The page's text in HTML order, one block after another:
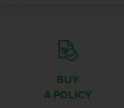
BUY
A POLICY